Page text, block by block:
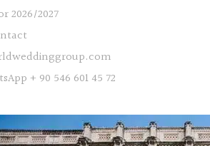
2026/2027
+ 90 546 601 45 72